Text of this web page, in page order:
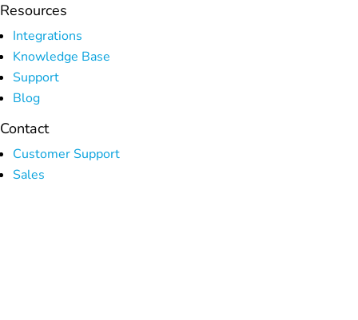
Resources
Integrations
Knowledge Base
Support
Blog
Contact
Customer Support
Sales